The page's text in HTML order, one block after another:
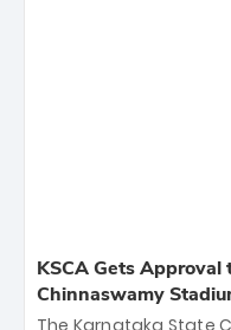
KSCA Gets Approval
Chinnaswamy
The Karnataka State